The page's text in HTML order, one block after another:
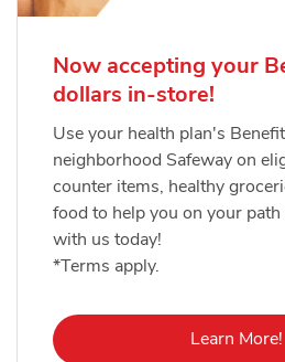
Now accepting your
dollars in-store!
Use your health plan's
neighborhood Safeway on
counter items, healthy
food to help you on your
with us today!
*Terms apply.
Learn More!
Link